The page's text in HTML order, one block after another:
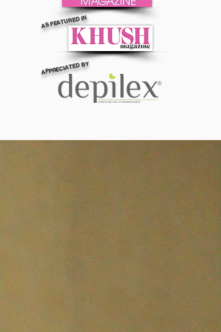
AS FEATURED IN
APPRECIATED BY